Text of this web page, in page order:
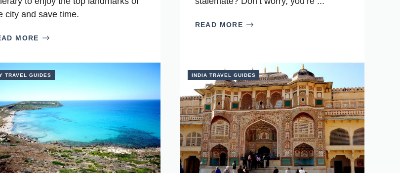
city and save time.
MORE
READ MORE
TRAVEL GUIDES INDIA TRAVEL GUIDES